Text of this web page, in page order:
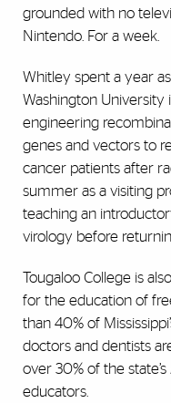
grounded with no
Nintendo. For a week.
Whitley spent a year
Washington University
engineering
genes and vectors to
cancer patients after
summer as a visiting
teaching an
virology before
Tougaloo College is
for the education of
than 40% of
doctors and dentists
over 30% of the
educators.